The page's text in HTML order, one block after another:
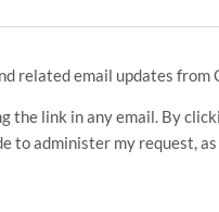
related email updates from
the link in any email. By
to administer my request,